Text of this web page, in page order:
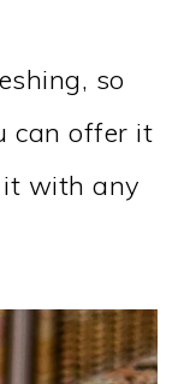
so
can offer it
with any